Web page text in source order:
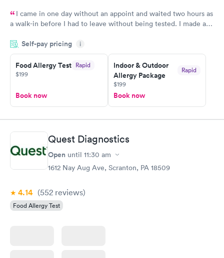
I came in one day without an appoint and waited two hours as
a walk-in before I had to leave without being tested. I made an
time, got tested easily and was on my way in 15-20 minutes.
Staff is friendly and helpful.
Self-pay pricing i
Food Allergy Test Rapid
$199
Book now
Indoor & Outdoor
Allergy Package
Rapid
$199
Book now
Quest Diagnostics
Open until 11:30 am
1612 Nay Aug Ave, Scranton, PA 18509
4.14 (552 reviews)
Food Allergy Test